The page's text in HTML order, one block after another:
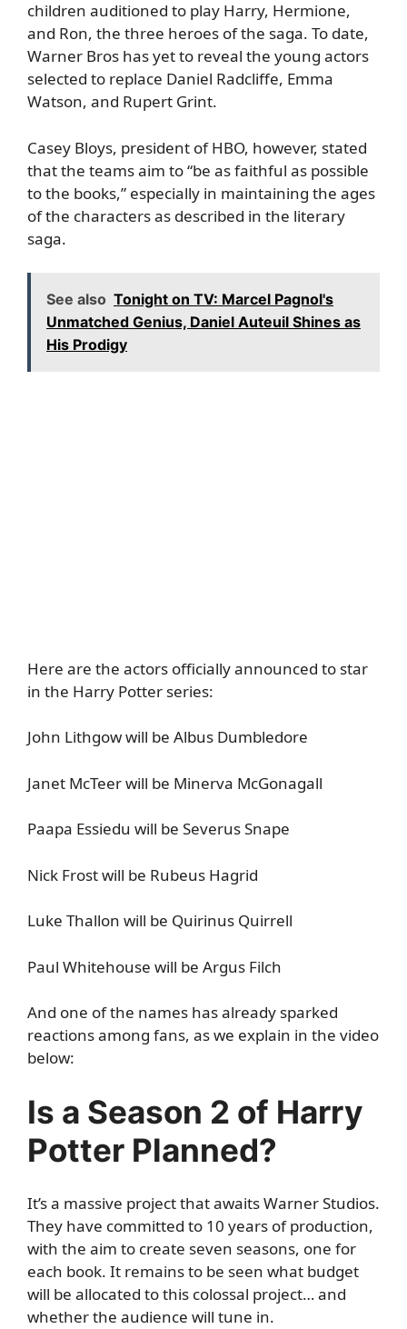
children auditioned to play Harry, Hermione,
and Ron, the three heroes of the saga. To date,
Warner Bros has yet to reveal the young actors
selected to replace Daniel Radcliffe, Emma
Watson, and Rupert Grint.
Casey Bloys, president of HBO, however, stated
that the teams aim to “be as faithful as possible
to the books,” especially in maintaining the ages
of the characters as described in the literary
saga.
See also Tonight on TV: Marcel Pagnol's
Unmatched Genius, Daniel Auteuil Shines as
His Prodigy
Here are the actors officially announced to star
in the Harry Potter series:
John Lithgow will be Albus Dumbledore
Janet McTeer will be Minerva McGonagall
Paapa Essiedu will be Severus Snape
Nick Frost will be Rubeus Hagrid
Luke Thallon will be Quirinus Quirrell
Paul Whitehouse will be Argus Filch
And one of the names has already sparked
reactions among fans, as we explain in the video
below:
Is a Season 2 of Harry
Potter Planned?
It’s a massive project that awaits Warner Studios.
They have committed to 10 years of production,
with the aim to create seven seasons, one for
each book. It remains to be seen what budget
will be allocated to this colossal project… and
whether the audience will tune in.